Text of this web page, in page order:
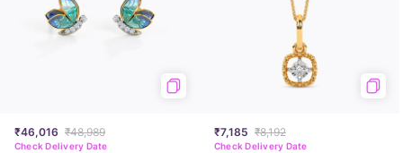
₹46,016 ₹48,989
Check Delivery Date
₹7,185 ₹8,192
Check Delivery Date